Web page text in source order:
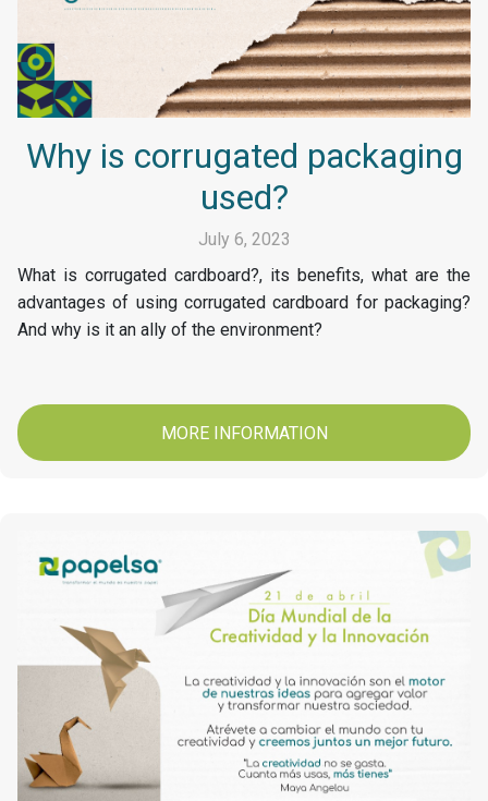
Why is corrugated packaging
used?
July 6, 2023
What is corrugated cardboard?, its benefits, what are the
advantages of using corrugated cardboard for packaging?
And why is it an ally of the environment?
MORE INFORMATION